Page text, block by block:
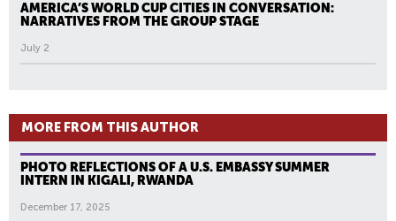
AMERICA’S WORLD CUP CITIES IN CONVERSATION:
NARRATIVES FROM THE GROUP STAGE
July 2
MORE FROM THIS AUTHOR
PHOTO REFLECTIONS OF A U.S. EMBASSY SUMMER
INTERN IN KIGALI, RWANDA
December 17, 2025